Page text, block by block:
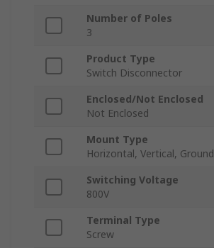
Number of Poles
3
Product Type
Switch Disconnector
Enclosed/Not Enclosed
Not Enclosed
Mount Type
Horizontal, Vertical, Ground
Switching Voltage
800V
Terminal Type
Screw